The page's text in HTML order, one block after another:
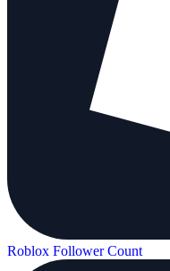
Roblox Follower Count